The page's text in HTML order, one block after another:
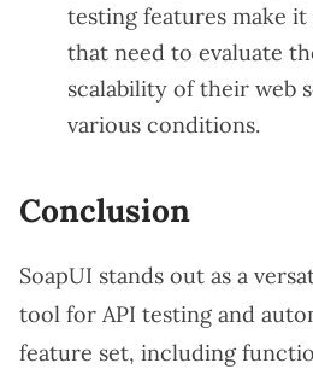
testing features make
that need to evaluate
scalability of their web
various conditions.
Conclusion
SoapUI stands out as a
tool for API testing and
feature set, including